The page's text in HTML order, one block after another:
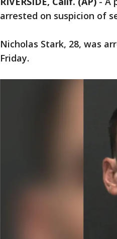
arrested on suspicion of
Nicholas Stark, 28, was
Friday.